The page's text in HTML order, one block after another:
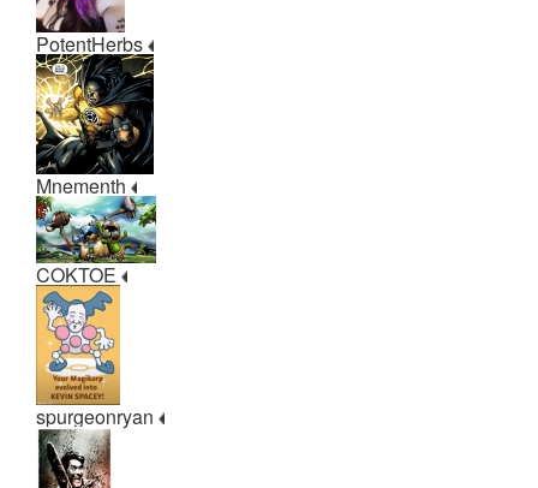
PotentHerbs
Mnementh
COKTOE
spurgeonryan